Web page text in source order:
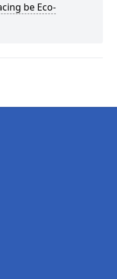
be Eco-